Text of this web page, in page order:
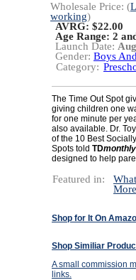
Wholesale Price: (
working)
AVRG: $22.00
Age Range: 2
Launch Date:
Gender: Boys
Category:
The Time Out Spot
giving children one
for one minute per
also available. Dr.
of the 10 Best
Spots told TDmonthly
designed to help
Featured in:
Shop for It On
Shop Similiar
A small commission
links.